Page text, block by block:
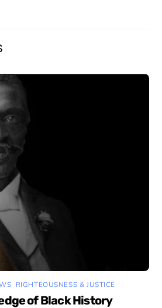
RIGHTEOUSNESS & JUSTICE
of Black History